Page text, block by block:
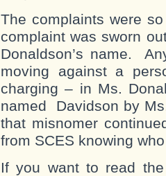
The complaints were
complaint was sworn
Donaldson’s name.
moving against a
charging – in Ms.
named Davidson by
that misnomer
from SCES knowing
If you want to read